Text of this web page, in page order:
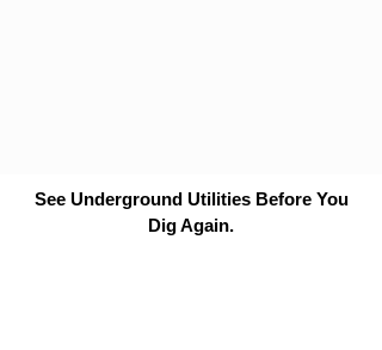
See Underground Utilities Before You
Dig Again.